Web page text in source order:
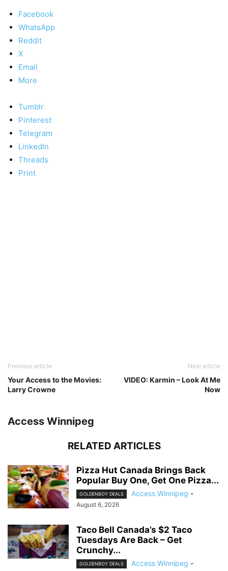
Facebook
WhatsApp
Reddit
X
Email
More
Tumblr
Pinterest
Telegram
LinkedIn
Threads
Print
Previous article
Your Access to the Movies:
Larry Crowne
Next article
VIDEO: Karmin – Look At Me
Now
Access Winnipeg
RELATED ARTICLES
Pizza Hut Canada Brings Back
Popular Buy One, Get One Pizza...
GOLDENBOY DEALS Access Winnipeg -
August 6, 2026
Taco Bell Canada’s $2 Taco
Tuesdays Are Back – Get
Crunchy...
GOLDENBOY DEALS Access Winnipeg -